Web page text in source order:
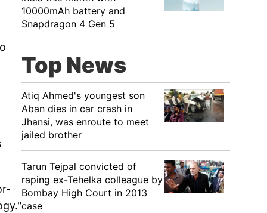
10000mAh battery and
Snapdragon 4 Gen 5
Top News
Atiq Ahmed's youngest son
Aban dies in car crash in
Jhansi, was enroute to meet
jailed brother
Tarun Tejpal convicted of
raping ex-Tehelka colleague by
Bombay High Court in 2013
case